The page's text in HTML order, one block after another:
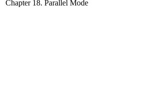
Chapter 18. Parallel Mode